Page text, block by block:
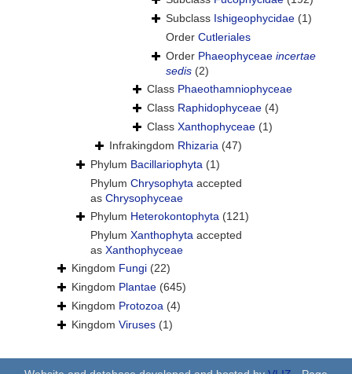
Subclass Ishigeophycidae (1)
Order Cutleriales
Order Phaeophyceae incertae
sedis (2)
Class Phaeothamniophyceae
Class Raphidophyceae (4)
Class Xanthophyceae (1)
Infrakingdom Rhizaria (47)
Phylum Bacillariophyta (1)
Phylum Chrysophyta accepted
as Chrysophyceae
Phylum Heterokontophyta (121)
Phylum Xanthophyta accepted
as Xanthophyceae
Kingdom Fungi (22)
Kingdom Plantae (645)
Kingdom Protozoa (4)
Kingdom Viruses (1)